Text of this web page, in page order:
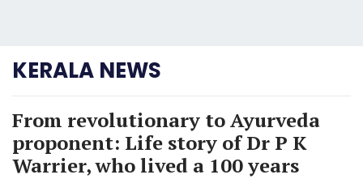
KERALA NEWS
From revolutionary to Ayurveda
proponent: Life story of Dr P K
Warrier, who lived a 100 years